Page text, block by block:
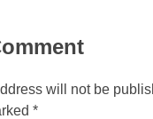
will not be
*